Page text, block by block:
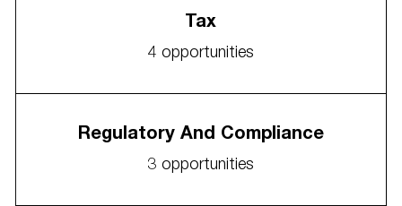
Tax
4 opportunities
Regulatory And Compliance
3 opportunities